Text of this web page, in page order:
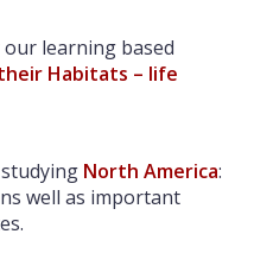
learning based
Habitats – life
North America:
well as important